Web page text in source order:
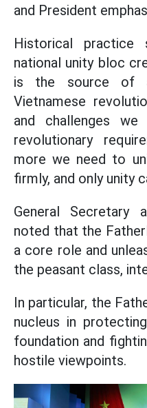
and President
Historical
national unity bloc
is the source of
Vietnamese
and challenges
revolutionary
more we need to
firmly, and only unity
General Secretary
noted that the
a core role and
the peasant class,
In particular, the
nucleus in
foundation and
hostile viewpoints.